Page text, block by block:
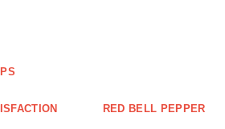
RED BELL PEPPER